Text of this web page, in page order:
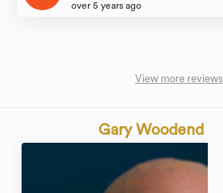
over 5 years ago
View more reviews
Gary Woodend